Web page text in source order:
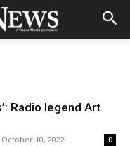
Radio legend Art
October 10, 2022 0